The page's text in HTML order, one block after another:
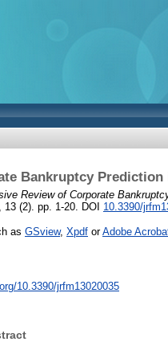
Bankruptcy Prediction
Review of Corporate
(2). pp. 1-20. DOI 10.3390/
as GSview, Xpdf orAdobe
10.3390/jrfm13020035